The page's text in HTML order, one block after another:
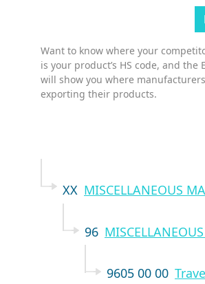
Want to know where your
is your product’s HS code, and
will show you where
exporting their products.
XX MISCELLANEOUS
96
9605 00 00